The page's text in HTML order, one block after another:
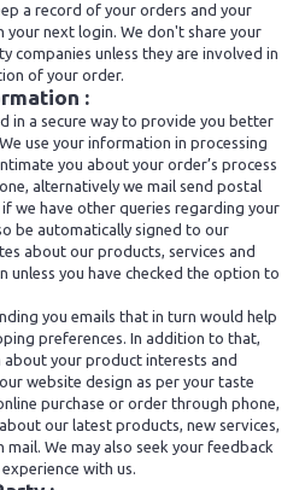
a record of your orders and your
next login. We don't share your
companies unless they are involved in
of your order.
:
in a secure way to provide you better
use your information in processing
you about your order’s process
alternatively we mail send postal
we have other queries regarding your
be automatically signed to our
about our products, services and
you have checked the option to
you emails that in turn would help
preferences. In addition to that,
your product interests and
website design as per your taste
purchase or order through phone,
our latest products, new services,
We may also seek your feedback
with us.